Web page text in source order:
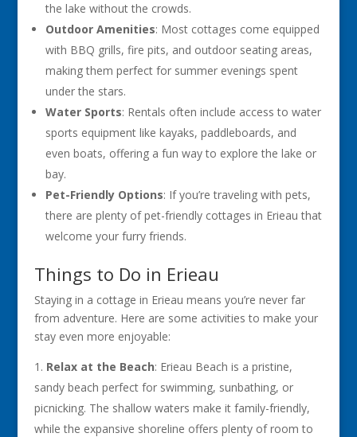
the lake without the crowds.
Outdoor Amenities: Most cottages come equipped
with BBQ grills, fire pits, and outdoor seating areas,
making them perfect for summer evenings spent
under the stars.
Water Sports: Rentals often include access to water
sports equipment like kayaks, paddleboards, and
even boats, offering a fun way to explore the lake or
bay.
Pet-Friendly Options: If you’re traveling with pets,
there are plenty of pet-friendly cottages in Erieau that
welcome your furry friends.
Things to Do in Erieau
Staying in a cottage in Erieau means you’re never far
from adventure. Here are some activities to make your
stay even more enjoyable:
Relax at the Beach: Erieau Beach is a pristine,
sandy beach perfect for swimming, sunbathing, or
picnicking. The shallow waters make it family-friendly,
while the expansive shoreline offers plenty of room to